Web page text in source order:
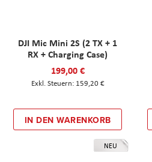
DJI Mic Mini 2S (2 TX + 1
RX + Charging Case)
199,00 €
159,20 €
IN DEN WARENKORB
NEU